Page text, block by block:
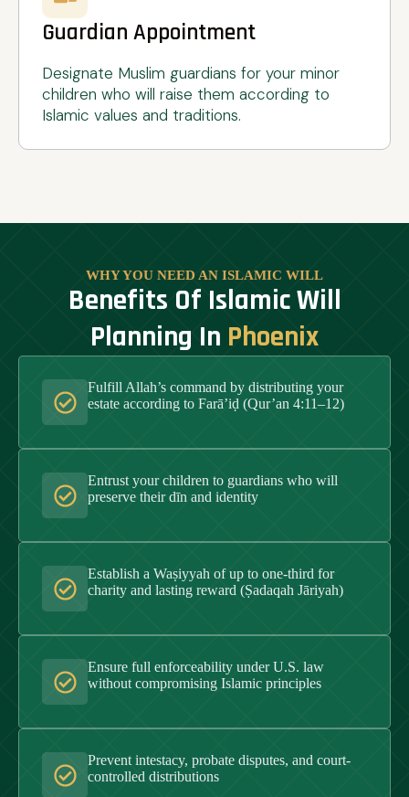
Guardian Appointment
Designate Muslim guardians for your minor
children who will raise them according to
Islamic values and traditions.
WHY YOU NEED AN ISLAMIC WILL
Benefits Of Islamic Will
Planning In Phoenix
Fulfill Allah’s command by distributing your
estate according to Farā’iḍ (Qur’an 4:11–12)
Entrust your children to guardians who will
preserve their dīn and identity
Establish a Waṣiyyah of up to one-third for
charity and lasting reward (Ṣadaqah Jāriyah)
Ensure full enforceability under U.S. law
without compromising Islamic principles
Prevent intestacy, probate disputes, and court-
controlled distributions